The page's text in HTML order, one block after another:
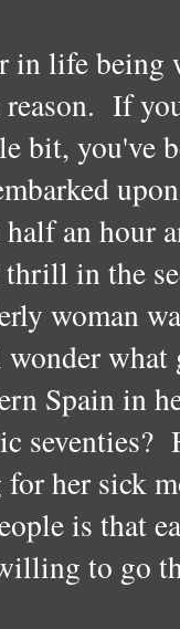
in life being
If
bit, you've
half an hour
in the
woman
Spain in
seventies?
her sick
is that
to go